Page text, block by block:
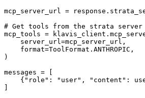
mcp_server_url =
# Get tools from the strata server
mcp_tools =
    server_url=mcp_server_url,
    format=ToolFormat.ANTHROPIC,
)
messages = [
{"role": "user", "content":